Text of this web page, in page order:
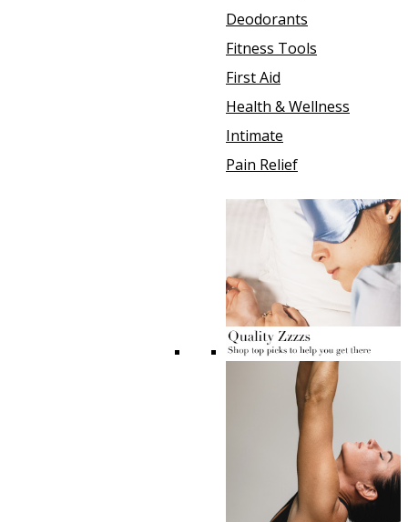
Deodorants
Fitness Tools
First Aid
Health & Wellness
Intimate
Pain Relief